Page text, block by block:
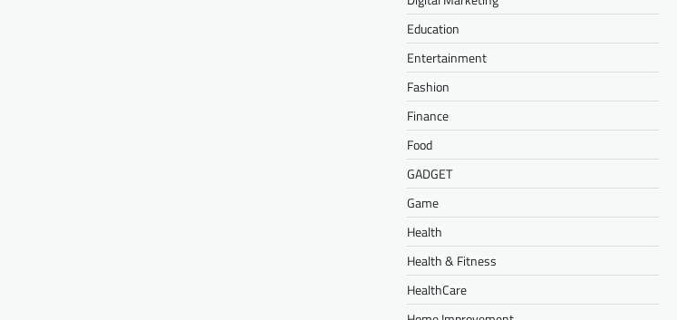
Education
Entertainment
Fashion
Finance
Food
GADGET
Game
Health
Health & Fitness
HealthCare